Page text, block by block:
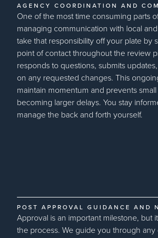
AGENCY COORDINATION AND
One of the most time consuming parts
managing communication with local
take that responsibility off your plate by
point of contact throughout the review
responds to questions, submits
on any requested changes. This
maintain momentum and prevents
becoming larger delays. You stay
manage the back and forth yourself.
POST APPROVAL GUIDANCE AND
Approval is an important milestone, but
the process. We guide you through